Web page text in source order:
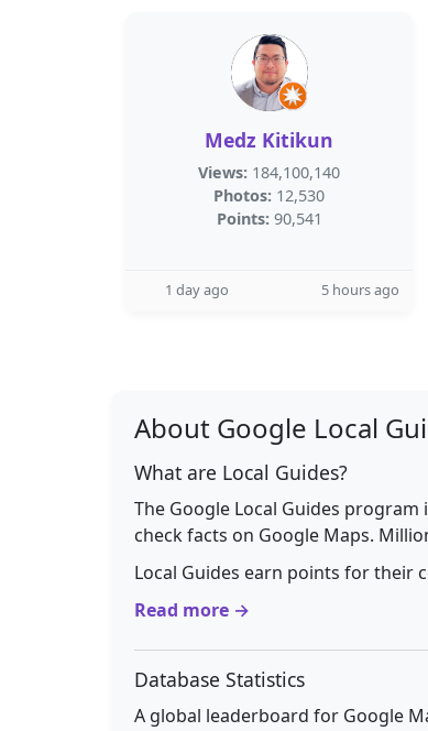
Medz Kitikun
Views: 184,100,140
Photos: 12,530
Points: 90,541
1 day ago 5 hours ago
About Google Local
What are Local Guides?
The Google Local Guides
check facts on Google Maps.
Local Guides earn points for their
Read more →
Database Statistics
A global leaderboard for Google